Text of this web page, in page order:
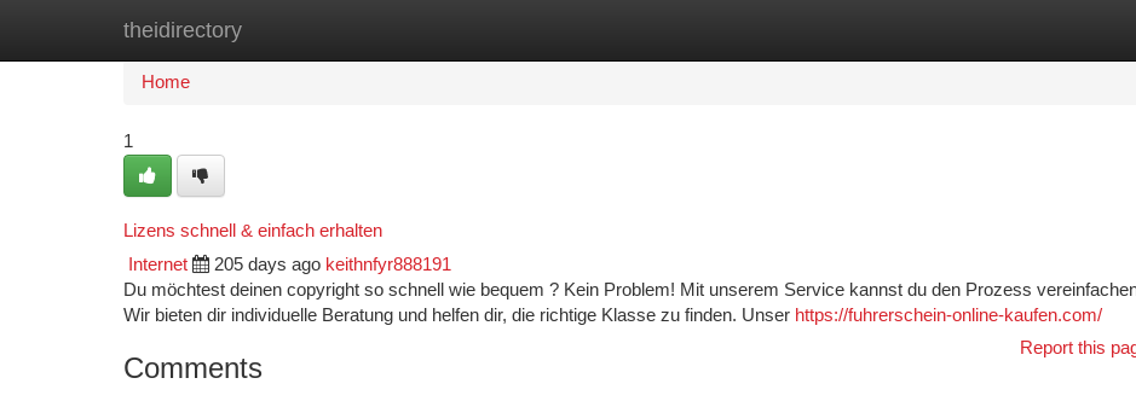
theidirectory
Home
Home
1
Lizens schnell & einfach erhalten
Internet 205 days ago keithnfyr888191
Du möchtest deinen copyright so schnell wie bequem ? Kein Problem! Mit unserem Service kannst du den Prozess
Wir bieten dir individuelle Beratung und helfen dir, die richtige Klasse zu finden. Unser https://fuhrerschein-online-kaufen.com/
Report this
Comments